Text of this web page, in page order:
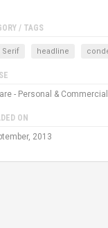
/ TAGS
Serif headline
- Personal &
ON
2013